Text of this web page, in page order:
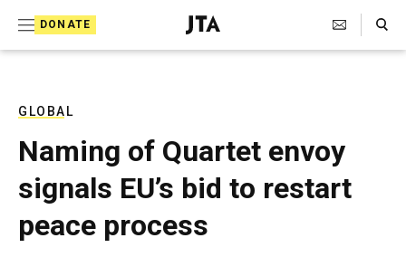
DONATE
J
e
T
e
l
e
g
r
Search Toggle
GLOBAL
Naming of Quartet envoy
signals EU’s bid to restart
peace process